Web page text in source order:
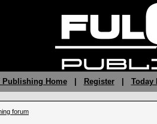
Publishing Home| Register| Today
forum